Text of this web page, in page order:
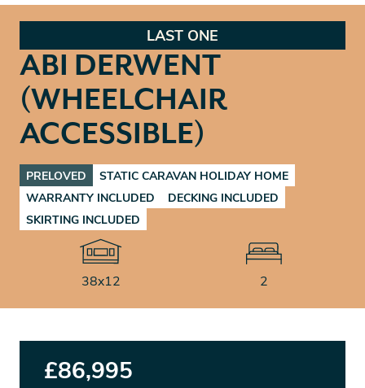
ABI DERWENT
(WHEELCHAIR
ACCESSIBLE)
LAST ONE
PRELOVED
STATIC CARAVAN HOLIDAY HOME
WARRANTY INCLUDED
DECKING INCLUDED
SKIRTING INCLUDED
38x12 2
£86,995